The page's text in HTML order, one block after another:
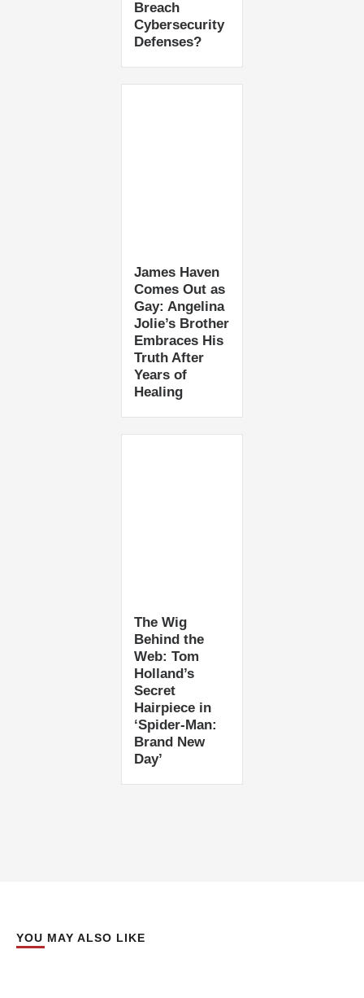
Breach
Cybersecurity
Defenses?
James Haven
Comes Out as
Gay: Angelina
Jolie’s Brother
Embraces His
Truth After
Years of
Healing
The Wig
Behind the
Web: Tom
Holland’s
Secret
Hairpiece in
‘Spider-Man:
Brand New
Day’
YOU MAY ALSO LIKE